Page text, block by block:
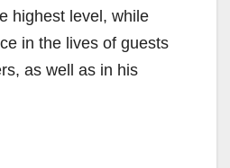
highest level, while
in the lives of guests
as well as in his